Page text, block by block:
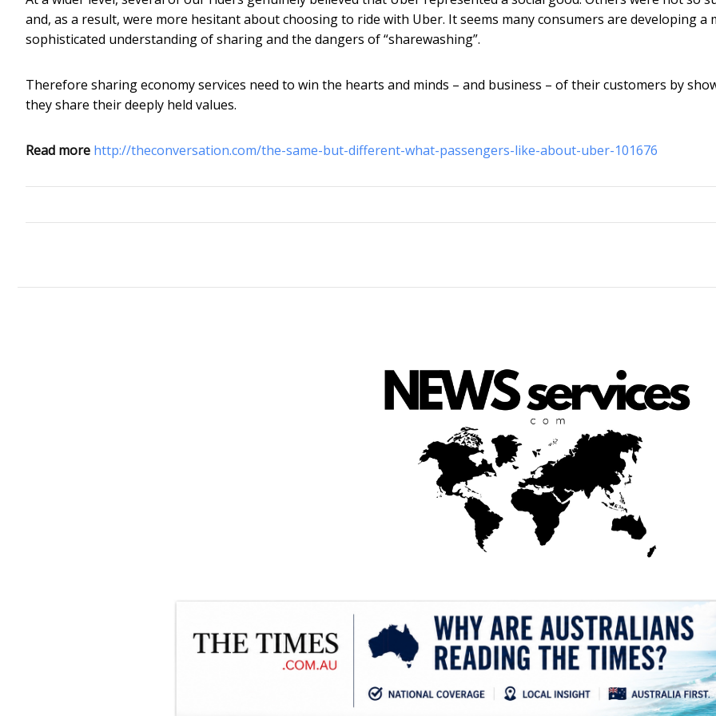
and, as a result, were more hesitant about choosing to ride with Uber. It seems many consumers are developing a
sophisticated understanding of sharing and the dangers of “sharewashing”.
Therefore sharing economy services need to win the hearts and minds – and business – of their customers by
they share their deeply held values.
Read more http://theconversation.com/the-same-but-different-what-passengers-like-about-uber-101676